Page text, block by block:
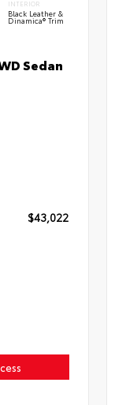
INTERIOR
Black Leather &
Dinamica® Trim
Sedan
$43,022